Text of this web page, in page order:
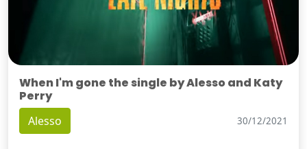
When I'm gone the single by Alesso and Katy
Perry
Alesso 30/12/2021